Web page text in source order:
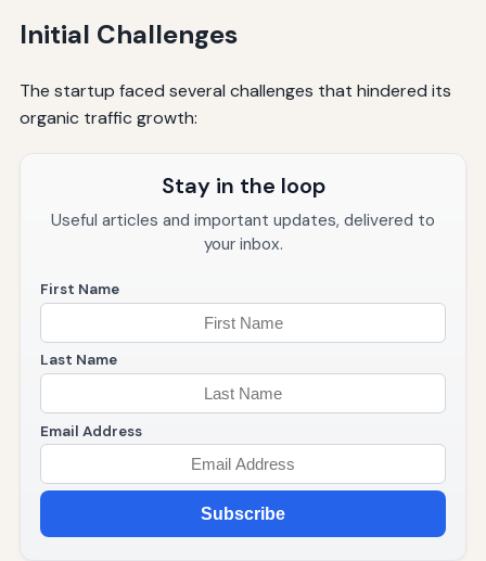
Initial Challenges
The startup faced several challenges that hindered its
organic traffic growth:
Stay in the loop
Useful articles and important updates, delivered to
your inbox.
First Name
Last Name
Email Address
Subscribe